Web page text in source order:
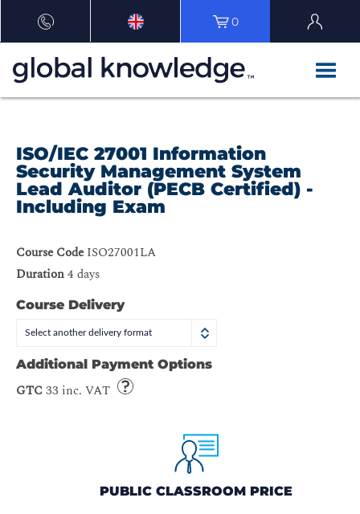
0
ISO/IEC 27001 Information
Security Management System
Lead Auditor (PECB Certified) -
Including Exam
Course Code ISO27001LA
Duration4 days
Course Delivery
Select another delivery format
Additional Payment Options
GTC 33 inc. VAT
PUBLIC CLASSROOM PRICE